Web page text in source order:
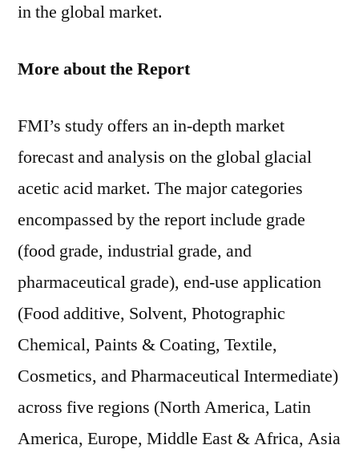
in the global market.
More about the Report
FMI’s study offers an in-depth market
forecast and analysis on the global glacial
acetic acid market. The major categories
encompassed by the report include grade
(food grade, industrial grade, and
pharmaceutical grade), end-use application
(Food additive, Solvent, Photographic
Chemical, Paints & Coating, Textile,
Cosmetics, and Pharmaceutical Intermediate)
across five regions (North America, Latin
America, Europe, Middle East & Africa, Asia